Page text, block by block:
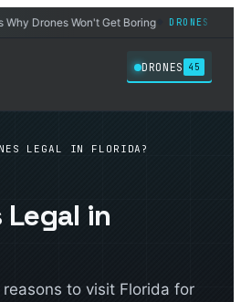
Drones Won't Get Boring◆ DRONES 6 Best
DRONES 45
LEGAL IN FLORIDA?
Legal in
to visit Florida for